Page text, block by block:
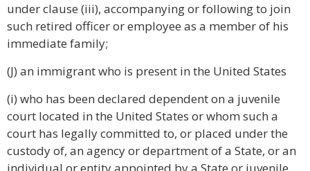
under clause (iii), accompanying or following to join
such retired officer or employee as a member of his
immediate family;
(J) an immigrant who is present in the United States
(i) who has been declared dependent on a juvenile
court located in the United States or whom such a
court has legally committed to, or placed under the
custody of, an agency or department of a State, or an